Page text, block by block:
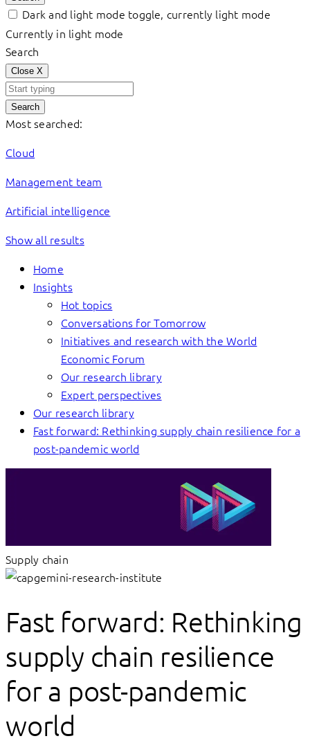
Dark and light mode toggle, currently light mode
Currently in light mode
Search
Close X
Search
Most searched:
Cloud
Management team
Artificial intelligence
Show all results
Home
Insights
Hot topics
Conversations for Tomorrow
Initiatives and research with the World
Economic Forum
Our research library
Expert perspectives
Our research library
Fast forward: Rethinking supply chain resilience for a
post-pandemic world
Supply chain
Fast forward: Rethinking
supply chain resilience
for a post-pandemic
world